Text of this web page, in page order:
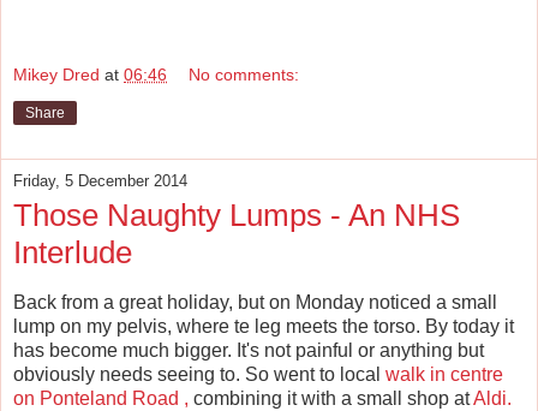
Mikey Dred at 06:46 No comments:
Share
Friday, 5 December 2014
Those Naughty Lumps - An NHS
Interlude
Back from a great holiday, but on Monday noticed a small
lump on my pelvis, where te leg meets the torso. By today it
has become much bigger. It's not painful or anything but
obviously needs seeing to. So went to local walk in centre
on Ponteland Road , combining it with a small shop atAldi.